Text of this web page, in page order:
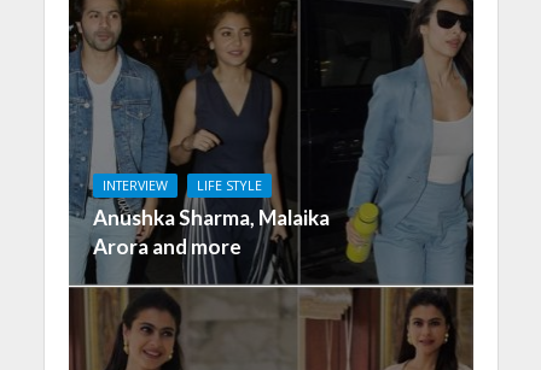
INTERVIEW LIFE STYLE
Anushka Sharma, Malaika
Arora and more